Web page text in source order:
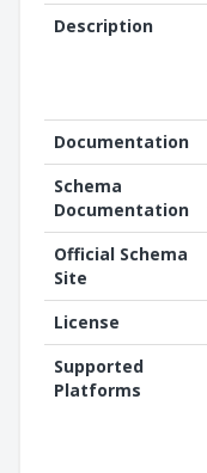
Description
Documentation
Schema
Documentation
Official Schema
Site
License
Supported
Platforms